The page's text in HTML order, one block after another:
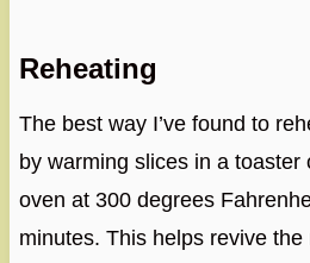
Reheating
The best way I’ve found to
by warming slices in a toaster
oven at 300 degrees
minutes. This helps revive the